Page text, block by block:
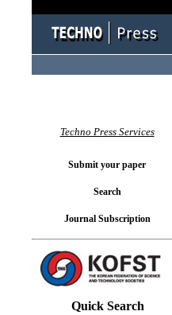
Techno Press Services
Submit your paper
Search
Journal Subscription
Quick Search